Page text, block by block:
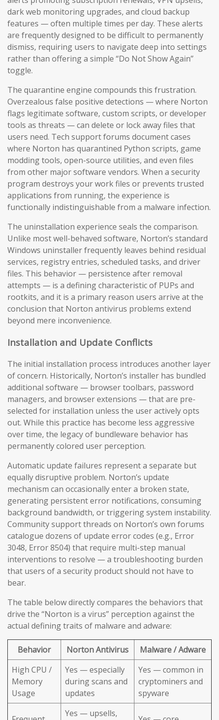
dark web monitoring upgrades, and cloud backup
features — often multiple times per day. These alerts
are frequently designed to be difficult to permanently
dismiss, requiring users to navigate deep into settings
rather than offering a simple “Do Not Show Again”
toggle.
The quarantine engine compounds this frustration.
Overzealous false positive detections — where Norton
flags legitimate software, custom scripts, or developer
tools as threats — can delete or lock away files that
users need. Tech support forums document cases
where Norton has quarantined Python scripts, game
modding tools, open-source utilities, and even files
from other major software vendors. When a security
program destroys your work files or prevents trusted
applications from running, the experience is
functionally indistinguishable from a malware infection.
The uninstallation experience seals the comparison.
Unlike most well-behaved software, Norton’s standard
Windows uninstaller frequently leaves behind residual
services, registry entries, scheduled tasks, and driver
files. This behavior — persistence after removal
attempts — is a defining characteristic of PUPs and
rootkits, and it is a primary reason users arrive at the
conclusion that Norton antivirus problems extend
beyond mere inconvenience.
Installation and Update Conflicts
The initial installation process introduces another layer
of concern. Historically, Norton’s installer has bundled
additional software — browser toolbars, password
managers, and browser extensions — that are pre-
selected for installation unless the user actively opts
out. While this practice has become less aggressive
over time, the legacy of bundleware behavior has
permanently colored user perception.
Automatic update failures represent a separate but
equally disruptive problem. Norton’s update
mechanism can occasionally enter a broken state,
generating persistent error notifications, consuming
background bandwidth, or triggering system instability.
Community support threads on Norton’s own forums
catalogue dozens of update error codes (e.g., Error
3048, Error 8504) that require multi-step manual
interventions to resolve — a troubleshooting burden
that users of a security product should not have to
bear.
The table below directly compares the behaviors that
drive the “Norton is a virus” perception against the
actual defining traits of malware and adware:
Behavior Norton Antivirus
Malware / Adware
High CPU /
Memory
Usage
Yes — especially
during scans and
updates
Yes — common in
cryptominers and
spyware
Yes — upsells,